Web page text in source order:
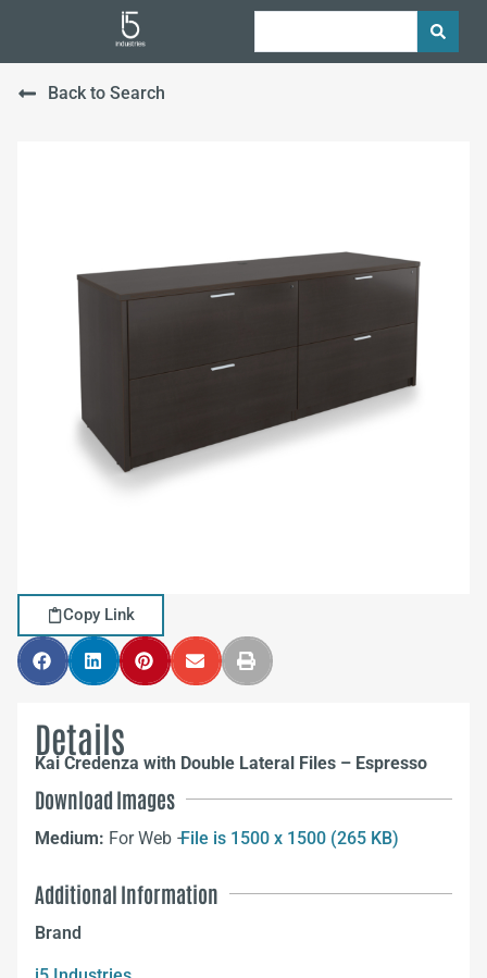
Back to Search
Copy Link
Details
Kai Credenza with Double Lateral Files – Espresso
Download Images
Medium: For Web –File is 1500 x 1500 (265 KB)
Additional Information
Brand